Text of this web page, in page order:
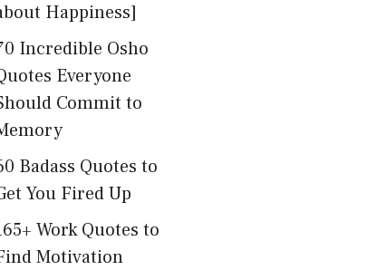
Happiness]
Incredible Osho
Everyone
Commit to
Badass Quotes to
You Fired Up
Work Quotes to
Motivation